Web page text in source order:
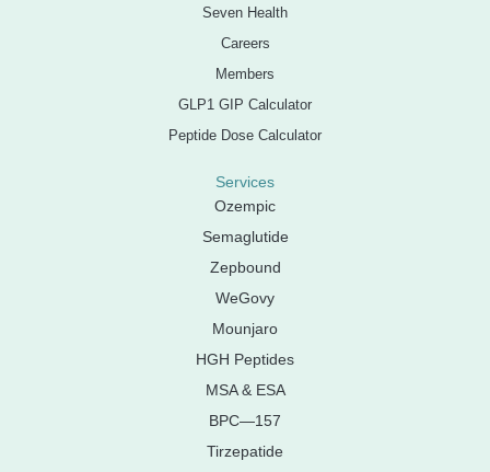
Seven Health
Careers
Members
GLP1 GIP Calculator
Peptide Dose Calculator
Services
Ozempic
Semaglutide
Zepbound
WeGovy
Mounjaro
HGH Peptides
MSA & ESA
BPC—157
Tirzepatide